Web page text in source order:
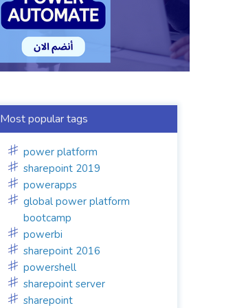
Most popular tags
power platform
sharepoint 2019
powerapps
global power platform
bootcamp
powerbi
sharepoint 2016
powershell
sharepoint server
sharepoint